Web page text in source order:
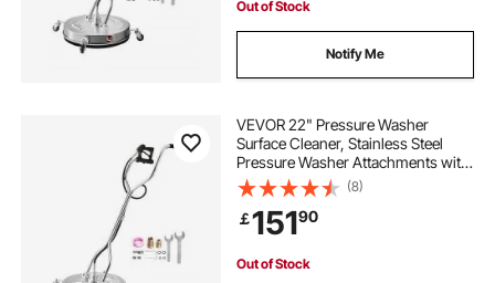
Out of Stock
Notify Me
VEVOR 22" Pressure Washer
Surface Cleaner, Stainless Steel
Pressure Washer Attachments with
4 Wheels, 4500 Max PSI, 3/8 Quick
Connector, 2 Spray Nozzles, Dual
Handle, for Concrete, Patio,
Sidewalk
(8)
￡15190
Out of Stock